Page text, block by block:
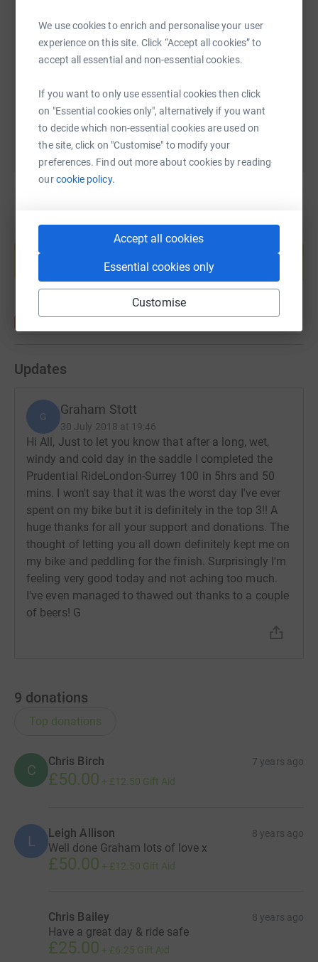
We use cookies to enrich and personalise your user
experience on this site. Click “Accept all cookies” to
accept all essential and non-essential cookies.
If you want to only use essential cookies then click
on "Essential cookies only", alternatively if you want
to decide which non-essential cookies are used on
the site, click on "Customise" to modify your
preferences. Find out more about cookies by reading
ourcookie policy.
Accept all cookies
Essential cookies only
Customise
https://www.justgiving.com/fundraising/graham-
Copy link
You can also help by sharing this link on:
Create your own fundraising page and
help support a cause
Start fundraising
Updates
G Graham Stott
30 July 2018 at 19:46
Hi All, Just to let you know that after a long, wet,
windy and cold day in the saddle I completed the
Prudential RideLondon-Surrey 100 in 5hrs and 50
mins. I won't say that it was the worst day I've ever
spent on my bike but it is definitely in the top 3!! A
huge thanks for all your support and donations. The
thought of letting you all down definitely kept me on
my bike and peddling for the finish. Surprisingly I'm
feeling very good today and not aching too much.
I've even managed to thawed out thanks to a couple
of beers! G
9 donations
Top donations
C
Chris Birch 7 years ago
£50.00 + £12.50 Gift Aid
L Leigh Allison 8 years ago
Well done Graham lots of love x
£50.00 + £12.50 Gift Aid
Chris Bailey 8 years ago
Have a great day & ride safe
£25.00 + £6.25 Gift Aid